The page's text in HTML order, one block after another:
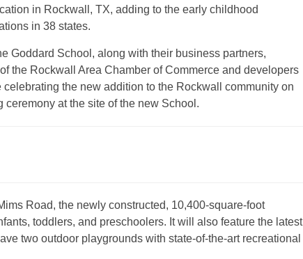
in Rockwall, TX, adding to the early childhood
in 38 states.
Goddard School, along with their business partners,
the Rockwall Area Chamber of Commerce and developers
the new addition to the Rockwall community on
ceremony at the site of the new School.
Road, the newly constructed, 10,400-square-foot
toddlers, and preschoolers. It will also feature the latest
two outdoor playgrounds with state-of-the-art recreational